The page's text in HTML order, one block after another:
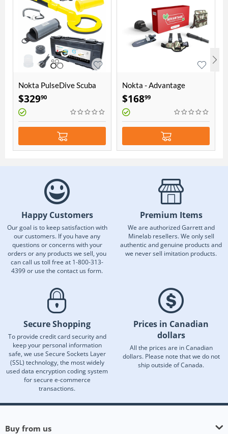
Nokta PulseDive Scuba
Detector & Pointer 2-in-1
Set - Yellow
$32990
Nokta - Advantage
Accessory Package
$16899
Happy Customers
Our goal is to keep satisfaction with
our customers. If you have any
questions or concerns with your
orders or any products we sell, you
can call us toll free at 1-800-313-
4399 or use the contact us form.
Premium Items
We are authorized Garrett and
Minelab resellers. We only sell
authentic and genuine products and
we never sell imitation products.
Secure Shopping
To provide credit card security and
keep your personal information
safe, we use Secure Sockets Layer
(SSL) technology, the most widely
used data encryption coding system
for secure e-commerce
transactions.
Prices in Canadian
dollars
All the prices are in Canadian
dollars. Please note that we do not
ship outside of Canada.
Buy from us